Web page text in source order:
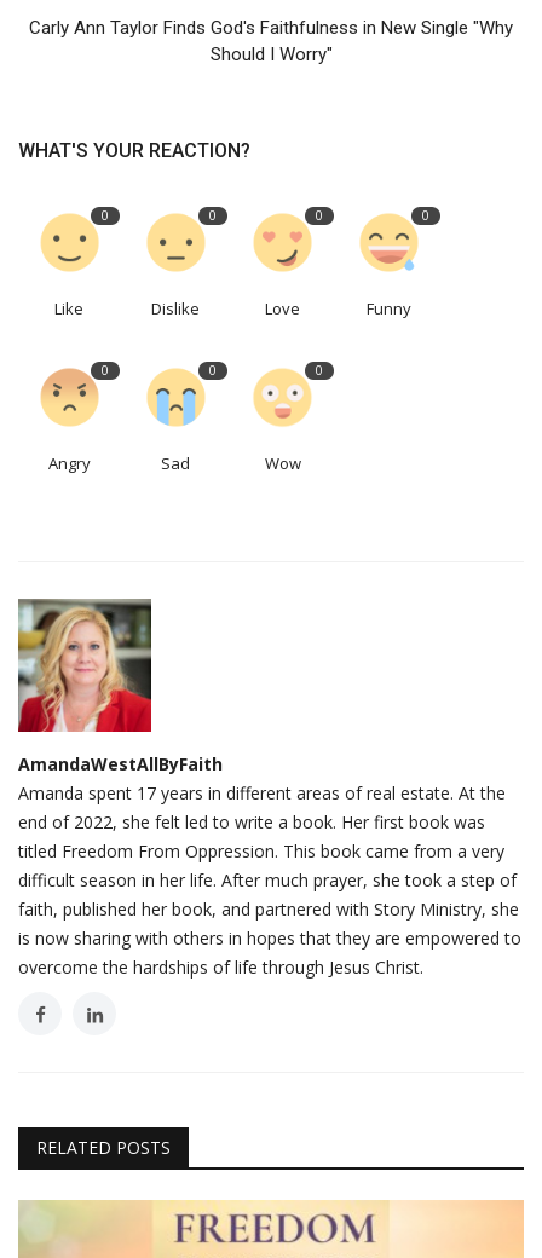
Carly Ann Taylor Finds God's Faithfulness in New Single "Why
Should I Worry"
WHAT'S YOUR REACTION?
0
Like
0
Dislike
0
Love
0
Funny
0
Angry
0
Sad
0
Wow
AmandaWestAllByFaith
Amanda spent 17 years in different areas of real estate. At the
end of 2022, she felt led to write a book. Her first book was
titled Freedom From Oppression. This book came from a very
difficult season in her life. After much prayer, she took a step of
faith, published her book, and partnered with Story Ministry, she
is now sharing with others in hopes that they are empowered to
overcome the hardships of life through Jesus Christ.
RELATED POSTS